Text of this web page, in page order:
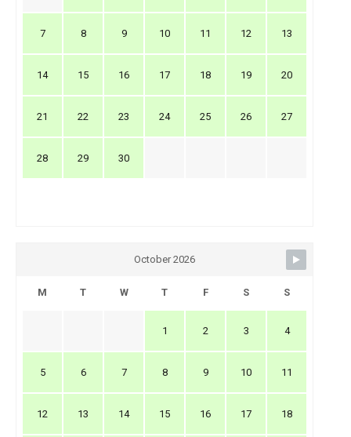
7 8 9 10 11 12 13
14 15 16 17 18 19 20
21 22 23 24 25 26 27
28 29 30
October 2026
M T W T F S S
1 2 3 4
5 6 7 8 9 10 11
12 13 14 15 16 17 18